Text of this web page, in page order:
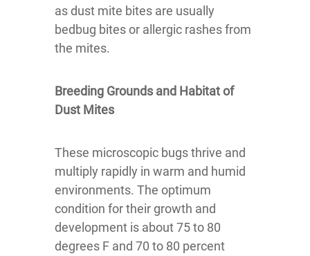
as dust mite bites are usually
bedbug bites or allergic rashes from
the mites.
Breeding Grounds and Habitat of
Dust Mites
These microscopic bugs thrive and
multiply rapidly in warm and humid
environments. The optimum
condition for their growth and
development is about 75 to 80
degrees F and 70 to 80 percent